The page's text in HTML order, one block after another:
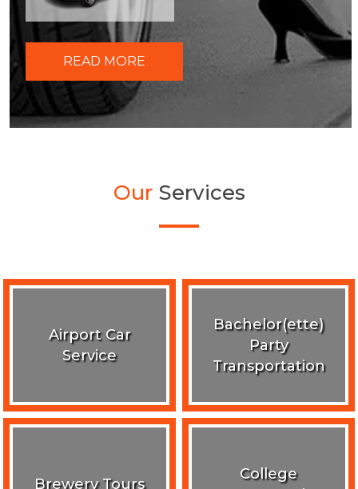
READ MORE
OurServices
Airport Car
Service
Bachelor(ette)
Party
Transportation
Brewery Tours
College